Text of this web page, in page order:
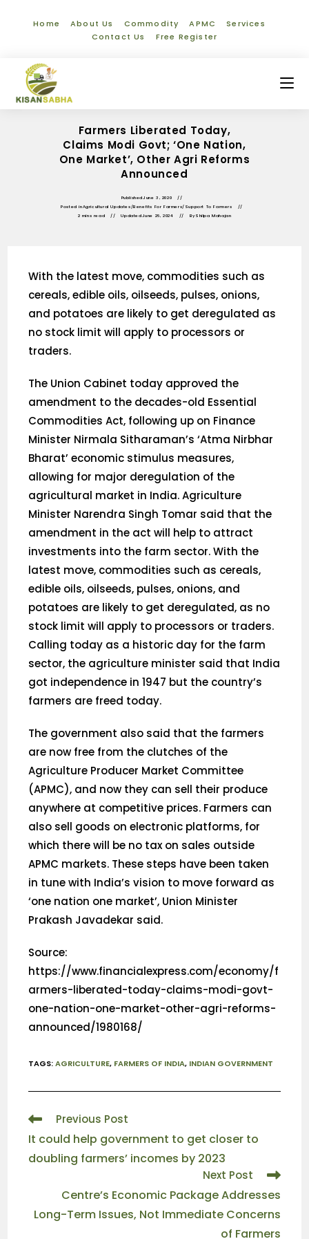
Home About Us Commodity APMC
Services
Contact Us
Free Register
Farmers Liberated Today,
Claims Modi Govt; ‘One Nation,
One Market’, Other Agri Reforms
Announced
PublishedJune 3, 2020
Posted inAgricultural Updates/Benefits For Farmers/ Support To Farmers
2 mins read
UpdatedJune 26, 2024 ByShilpa Mahajan
With the latest move, commodities such as
cereals, edible oils, oilseeds, pulses, onions,
and potatoes are likely to get deregulated as
no stock limit will apply to processors or
traders.
The Union Cabinet today approved the
amendment to the decades-old Essential
Commodities Act, following up on Finance
Minister Nirmala Sitharaman’s ‘Atma Nirbhar
Bharat’ economic stimulus measures,
allowing for major deregulation of the
agricultural market in India. Agriculture
Minister Narendra Singh Tomar said that the
amendment in the act will help to attract
investments into the farm sector. With the
latest move, commodities such as cereals,
edible oils, oilseeds, pulses, onions, and
potatoes are likely to get deregulated, as no
stock limit will apply to processors or traders.
Calling today as a historic day for the farm
sector, the agriculture minister said that India
got independence in 1947 but the country’s
farmers are freed today.
The government also said that the farmers
are now free from the clutches of the
Agriculture Producer Market Committee
(APMC), and now they can sell their produce
anywhere at competitive prices. Farmers can
also sell goods on electronic platforms, for
which there will be no tax on sales outside
APMC markets. These steps have been taken
in tune with India’s vision to move forward as
‘one nation one market’, Union Minister
Prakash Javadekar said.
Source:
https://www.financialexpress.com/economy/f
armers-liberated-today-claims-modi-govt-
one-nation-one-market-other-agri-reforms-
announced/1980168/
TAGS:AGRICULTURE, FARMERS OF INDIA, INDIAN GOVERNMENT
Previous Post
It could help government to get closer to
doubling farmers’ incomes by 2023
Next Post
Centre’s Economic Package Addresses
Long-Term Issues, Not Immediate Concerns
of Farmers